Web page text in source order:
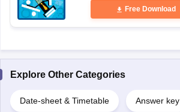
Free Download
Explore Other Categories
Date-sheet & Timetable Answer key